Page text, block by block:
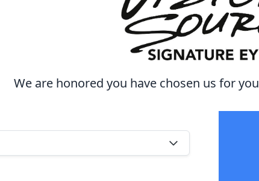
We are honored you have chosen us for